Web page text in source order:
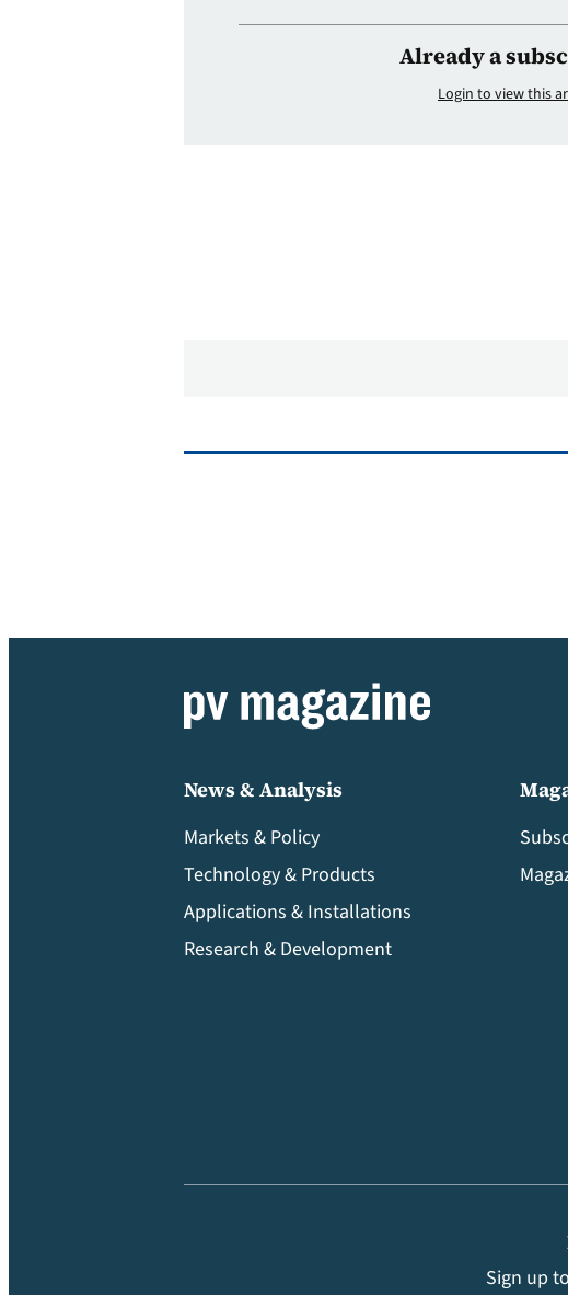
Already a
Login to view this
News & Analysis
Markets & Policy
Technology & Products
Applications & Installations
Research & Development
Sign up